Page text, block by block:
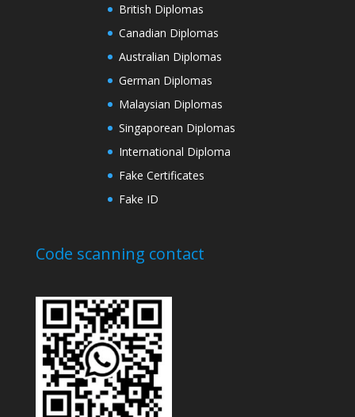
British Diplomas
Canadian Diplomas
Australian Diplomas
German Diplomas
Malaysian Diplomas
Singaporean Diplomas
International Diploma
Fake Certificates
Fake ID
Code scanning contact